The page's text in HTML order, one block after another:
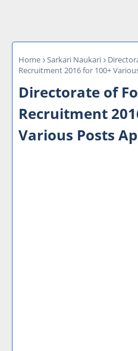
Home Sarkari Naukari
Recruitment 2016 for 100+
Directorate of
Recruitment
Various Posts